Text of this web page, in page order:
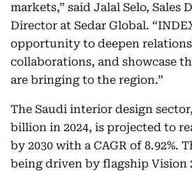
markets,” said Jalal Selo, Sales
Director at Sedar Global.
opportunity to deepen
collaborations, and showcase
are bringing to the region.”
The Saudi interior design
billion in 2024, is projected to
by 2030 with a CAGR of 8.92%.
being driven by flagship Vision